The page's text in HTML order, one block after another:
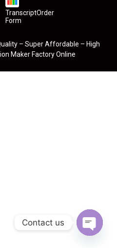
TranscriptOrder
Form
– Super Affordable – High
Maker Factory Online
Contact us